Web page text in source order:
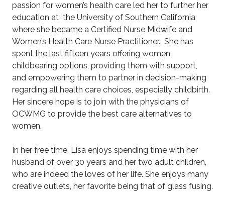
passion for women’s health care led her to further her
education at the University of Southern California
where she became a Certified Nurse Midwife and
Women’s Health Care Nurse Practitioner. She has
spent the last fifteen years offering women
childbearing options, providing them with support,
and empowering them to partner in decision-making
regarding all health care choices, especially childbirth.
Her sincere hope is to join with the physicians of
OCWMG to provide the best care alternatives to
women.
In her free time, Lisa enjoys spending time with her
husband of over 30 years and her two adult children,
who are indeed the loves of her life. She enjoys many
creative outlets, her favorite being that of glass fusing.